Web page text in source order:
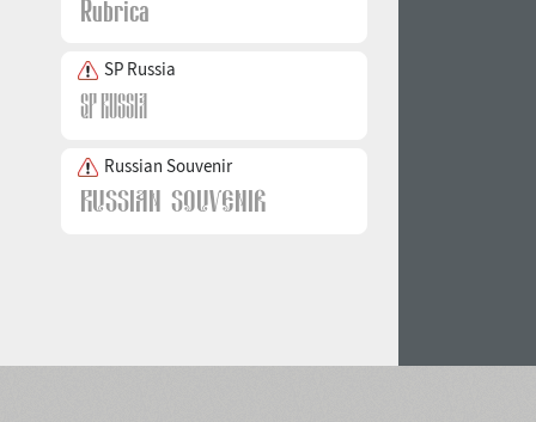
SP Russia
Russian Souvenir